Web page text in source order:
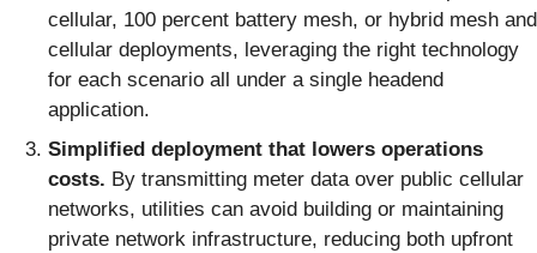
cellular, 100 percent battery mesh, or hybrid mesh and
cellular deployments, leveraging the right technology
for each scenario all under a single headend
application.
Simplified deployment that lowers operations
costs. By transmitting meter data over public cellular
networks, utilities can avoid building or maintaining
private network infrastructure, reducing both upfront